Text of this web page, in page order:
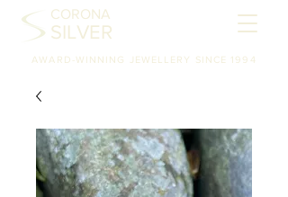
AWARD-WINNING JEWELLERY SINCE 1994
CORONA
SILVER